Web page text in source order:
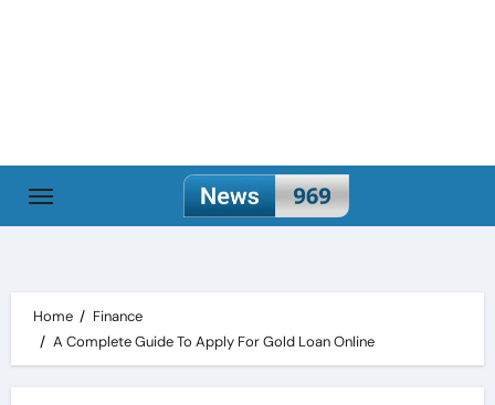
Home
Finance
A Complete Guide To Apply For Gold Loan Online